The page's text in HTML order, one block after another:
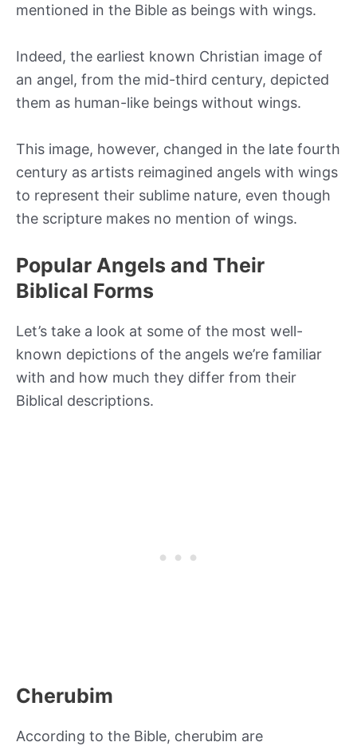
mentioned in the Bible as beings with wings.
Indeed, the earliest known Christian image of
an angel, from the mid-third century, depicted
them as human-like beings without wings.
This image, however, changed in the late fourth
century as artists reimagined angels with wings
to represent their sublime nature, even though
the scripture makes no mention of wings.
Popular Angels and Their
Biblical Forms
Let’s take a look at some of the most well-
known depictions of the angels we’re familiar
with and how much they differ from their
Biblical descriptions.
Cherubim
According to the Bible, cherubim are